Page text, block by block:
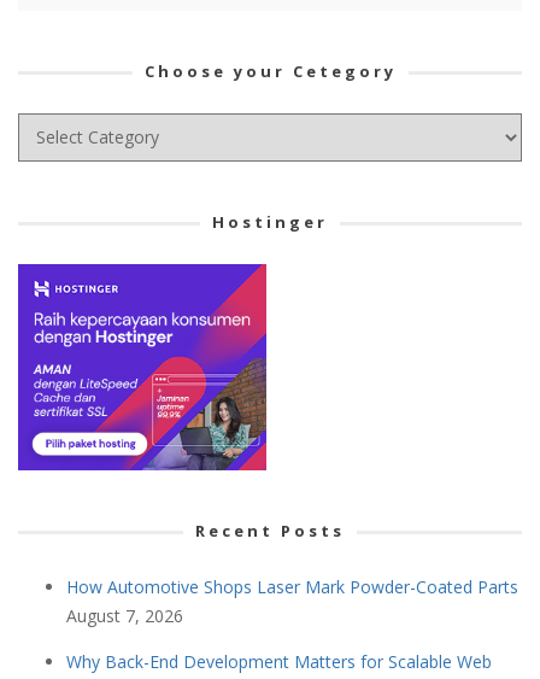
Choose your Cetegory
Choose
Hostinger
Recent Posts
How Automotive Shops Laser Mark Powder-Coated Parts
August 7, 2026
Why Back-End Development Matters for Scalable Web